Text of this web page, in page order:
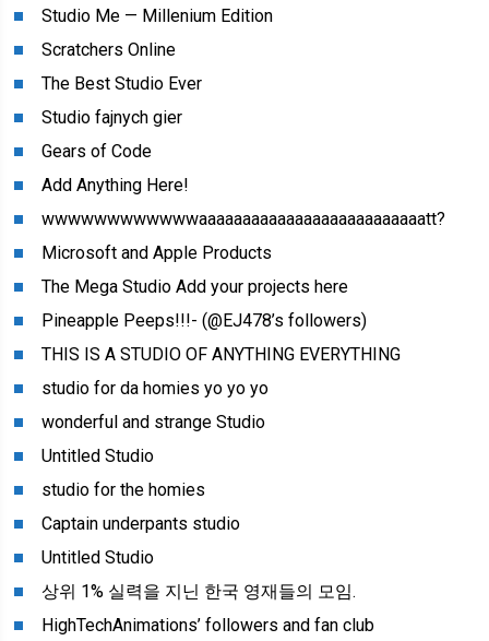
Studio Me — Millenium Edition
Scratchers Online
The Best Studio Ever
Studio fajnych gier
Gears of Code
Add Anything Here!
wwwwwwwwwwwwaaaaaaaaaaaaaaaaaaaaaaaaaatt?
Microsoft and Apple Products
The Mega Studio Add your projects here
Pineapple Peeps!!!- (@EJ478’s followers)
THIS IS A STUDIO OF ANYTHING EVERYTHING
studio for da homies yo yo yo
wonderful and strange Studio
Untitled Studio
studio for the homies
Captain underpants studio
Untitled Studio
상위 1% 실력을 지닌 한국 영재들의 모임.
HighTechAnimations’ followers and fan club